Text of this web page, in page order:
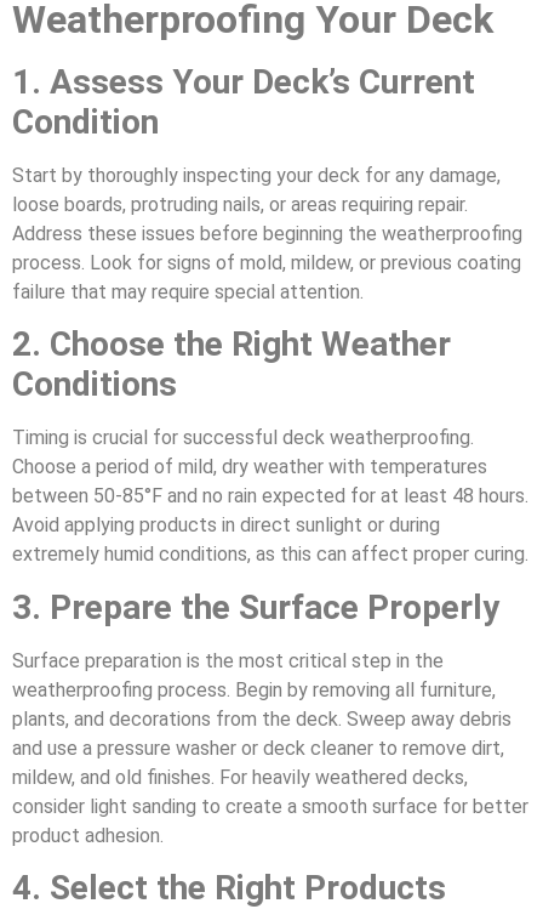
Weatherproofing Your Deck
1. Assess Your Deck’s Current
Condition
Start by thoroughly inspecting your deck for any damage,
loose boards, protruding nails, or areas requiring repair.
Address these issues before beginning the weatherproofing
process. Look for signs of mold, mildew, or previous coating
failure that may require special attention.
2. Choose the Right Weather
Conditions
Timing is crucial for successful deck weatherproofing.
Choose a period of mild, dry weather with temperatures
between 50-85°F and no rain expected for at least 48 hours.
Avoid applying products in direct sunlight or during
extremely humid conditions, as this can affect proper curing.
3. Prepare the Surface Properly
Surface preparation is the most critical step in the
weatherproofing process. Begin by removing all furniture,
plants, and decorations from the deck. Sweep away debris
and use a pressure washer or deck cleaner to remove dirt,
mildew, and old finishes. For heavily weathered decks,
consider light sanding to create a smooth surface for better
product adhesion.
4. Select the Right Products